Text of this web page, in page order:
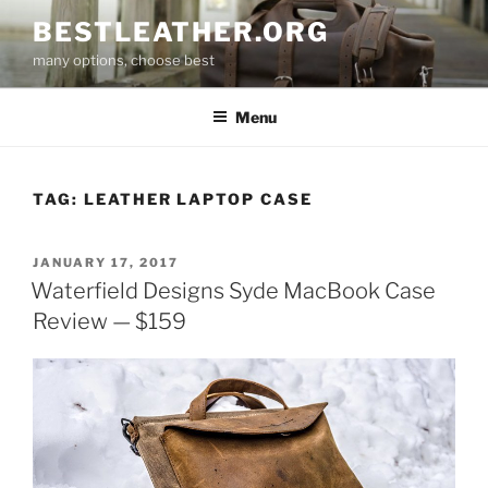
to
content
BESTLEATHER.ORG
many options, choose best
Menu
TAG: LEATHER LAPTOP CASE
POSTED
ON
JANUARY 17, 2017
Waterfield Designs Syde MacBook Case
Review — $159